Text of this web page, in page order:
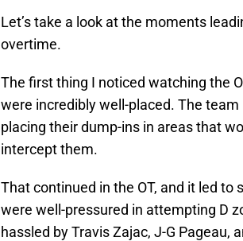
Let’s take a look at the moments
overtime.
The first thing I noticed watching the
were incredibly well-placed. The
placing their dump-ins in areas that
intercept them.
That continued in the OT, and it led to
were well-pressured in attempting D
hassled by Travis Zajac, J-G Pageau,